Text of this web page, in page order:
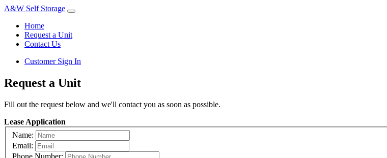
A&W Self Storage
Home
Request a Unit
Contact Us
Customer Sign In
Request a Unit
Fill out the request below and we'll contact you as soon as possible.
Lease Application
Name:
Email: